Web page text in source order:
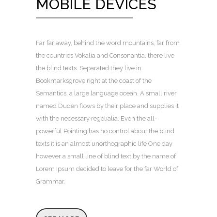
MOBILE DEVICES
Far far away, behind the word mountains, far from
the countries Vokalia and Consonantia, there live
the blind texts. Separated they live in
Bookmarksgrove right at the coast of the
Semantics, a large language ocean. A small river
named Duden flows by their place and supplies it
with the necessary regelialia. Even the all-
powerful Pointing has no control about the blind
texts it is an almost unorthographic life One day
however a small line of blind text by the name of
Lorem Ipsum decided to leave for the far World of
Grammar.